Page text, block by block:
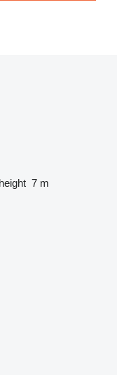
7 m